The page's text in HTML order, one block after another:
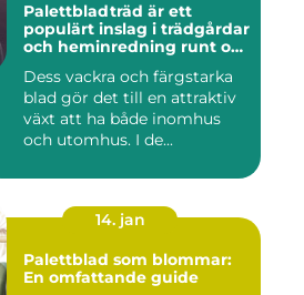
Palettbladträd är ett
populärt inslag i trädgårdar
och heminredning runt om
Dess vackra och färgstarka
blad gör det till en attraktiv
växt att ha både inomhus
och utomhus. I de...
14. jan
Palettblad som blommar:
En omfattande guide